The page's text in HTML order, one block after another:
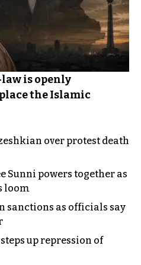
is openly
the Islamic
over protest death
Sunni powers together as
loom
sanctions as officials say
up repression of